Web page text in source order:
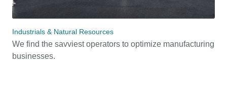
Industrials & Natural Resources
We find the savviest operators to optimize manufacturing
businesses.